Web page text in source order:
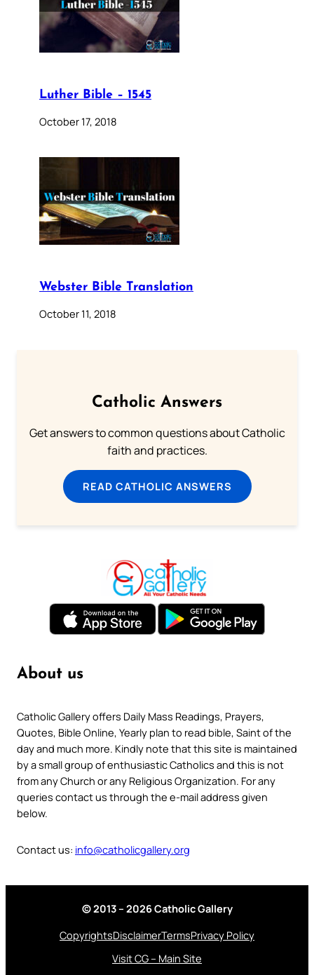
Luther Bible – 1545
October 17, 2018
Webster Bible Translation
October 11, 2018
Catholic Answers
Get answers to common questions about Catholic
faith and practices.
READ CATHOLIC ANSWERS
About us
Catholic Gallery offers Daily Mass Readings, Prayers,
Quotes, Bible Online, Yearly plan to read bible, Saint of the
day and much more. Kindly note that this site is maintained
by a small group of enthusiastic Catholics and this is not
from any Church or any Religious Organization. For any
queries contact us through the e-mail address given
below.
Contact us: info@catholicgallery.org
© 2013 – 2026 Catholic Gallery
CopyrightsDisclaimerTermsPrivacy Policy
Visit CG – Main Site